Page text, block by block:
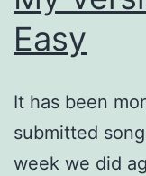
Easy
It has been
submitted
week we did